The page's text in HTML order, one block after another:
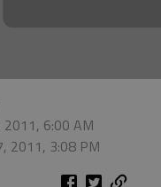
2011, 6:00 AM
2011, 3:08 PM